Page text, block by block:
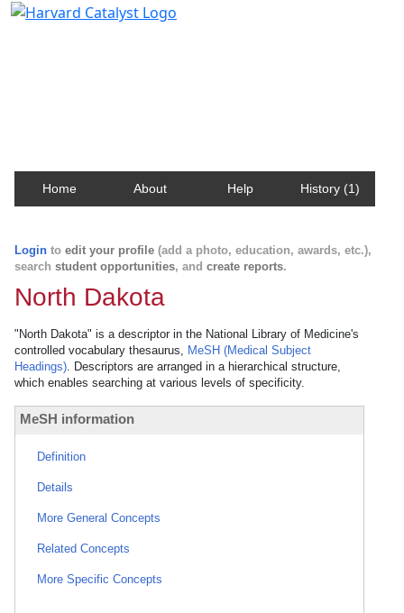
Home About Help History (1)
Login to edit your profile (add a photo, education, awards, etc.),
search student opportunities, and create reports.
North Dakota
"North Dakota" is a descriptor in the National Library of Medicine's
controlled vocabulary thesaurus, MeSH (Medical Subject
Headings). Descriptors are arranged in a hierarchical structure,
which enables searching at various levels of specificity.
MeSH information
Definition
Details
More General Concepts
Related Concepts
More Specific Concepts